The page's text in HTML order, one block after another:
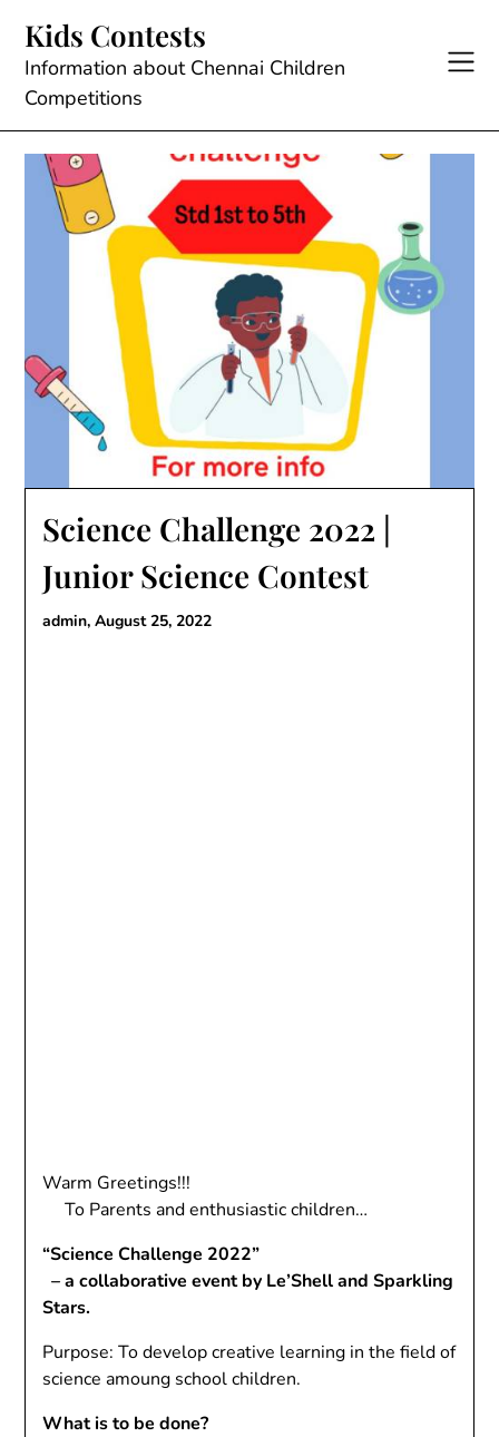
content
Kids Contests
Information about Chennai Children
Competitions
Science Challenge 2022 |
Junior Science Contest
admin,August 25, 2022
Warm Greetings!!!
To Parents and enthusiastic children…
“Science Challenge 2022”
– a collaborative event by Le’Shell and Sparkling
Stars.
Purpose: To develop creative learning in the field of
science amoung school children.
What is to be done?